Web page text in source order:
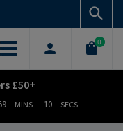
0
£50+
MINS 09 SECS